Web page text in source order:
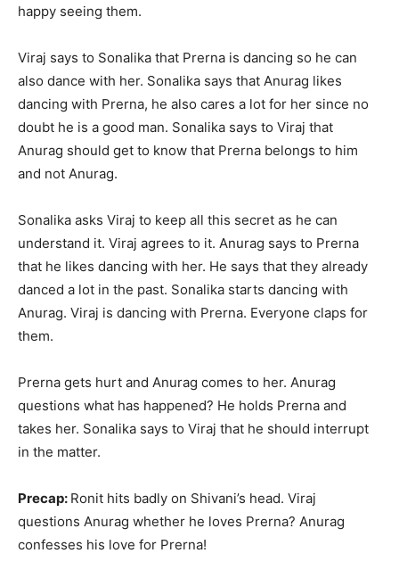
happy seeing them.
Viraj says to Sonalika that Prerna is dancing so he can
also dance with her. Sonalika says that Anurag likes
dancing with Prerna, he also cares a lot for her since no
doubt he is a good man. Sonalika says to Viraj that
Anurag should get to know that Prerna belongs to him
and not Anurag.
Sonalika asks Viraj to keep all this secret as he can
understand it. Viraj agrees to it. Anurag says to Prerna
that he likes dancing with her. He says that they already
danced a lot in the past. Sonalika starts dancing with
Anurag. Viraj is dancing with Prerna. Everyone claps for
them.
Prerna gets hurt and Anurag comes to her. Anurag
questions what has happened? He holds Prerna and
takes her. Sonalika says to Viraj that he should interrupt
in the matter.
Precap: Ronit hits badly on Shivani’s head. Viraj
questions Anurag whether he loves Prerna? Anurag
confesses his love for Prerna!